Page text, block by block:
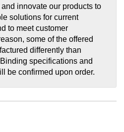
innovate our products to
solutions for current
to meet customer
some of the offered
differently than
specifications and
be confirmed upon order.